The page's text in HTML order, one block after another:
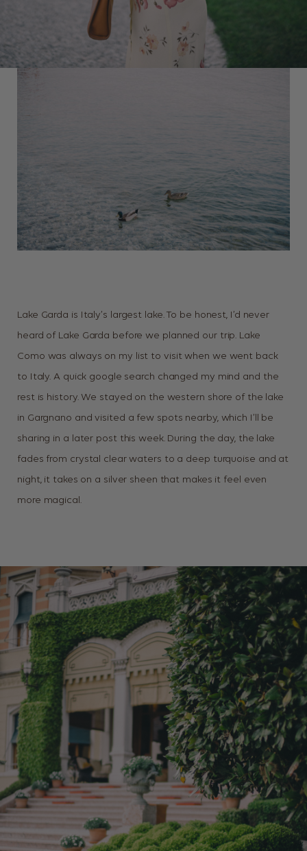
Lake Garda is Italy’s largest lake. To be honest, I’d never
heard of Lake Garda before we planned our trip. Lake
Como was always on my list to visit when we went back
to Italy. A quick google search changed my mind and the
rest is history. We stayed on the western shore of the lake
in Gargnano and visited a few spots nearby, which I’ll be
sharing in a later post this week. During the day, the lake
fades from crystal clear waters to a deep turquoise and at
night, it takes on a silver sheen that makes it feel even
more magical.